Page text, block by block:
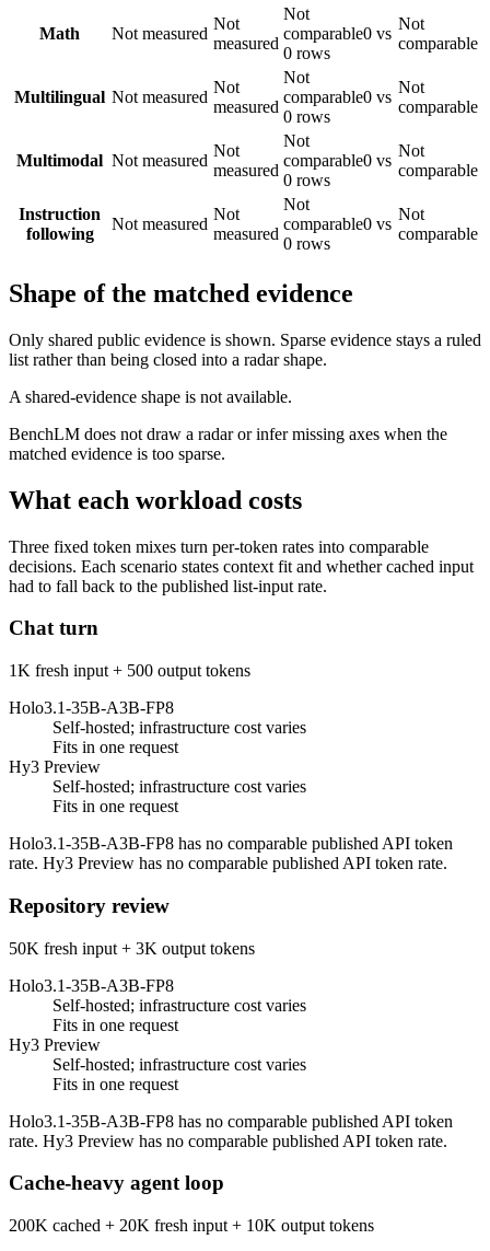
Math Not measured
Not
measured
Not
comparable0 vs
0 rows
Not
comparable
Multilingual Not measured
Not
measured
Not
comparable0 vs
0 rows
Not
comparable
Multimodal Not measured
Not
measured
Not
comparable0 vs
0 rows
Not
comparable
Instruction
following
Not measured
Not
measured
Not
comparable0 vs
0 rows
Not
comparable
Shape of the matched evidence
Only shared public evidence is shown. Sparse evidence stays a ruled
list rather than being closed into a radar shape.
A shared-evidence shape is not available.
BenchLM does not draw a radar or infer missing axes when the
matched evidence is too sparse.
What each workload costs
Three fixed token mixes turn per-token rates into comparable
decisions. Each scenario states context fit and whether cached input
had to fall back to the published list-input rate.
Chat turn
1K fresh input + 500 output tokens
Holo3.1-35B-A3B-FP8
Self-hosted; infrastructure cost varies
Fits in one request
Hy3 Preview
Self-hosted; infrastructure cost varies
Fits in one request
Holo3.1-35B-A3B-FP8 has no comparable published API token
rate. Hy3 Preview has no comparable published API token rate.
Repository review
50K fresh input + 3K output tokens
Holo3.1-35B-A3B-FP8
Self-hosted; infrastructure cost varies
Fits in one request
Hy3 Preview
Self-hosted; infrastructure cost varies
Fits in one request
Holo3.1-35B-A3B-FP8 has no comparable published API token
rate. Hy3 Preview has no comparable published API token rate.
Cache-heavy agent loop
200K cached + 20K fresh input + 10K output tokens